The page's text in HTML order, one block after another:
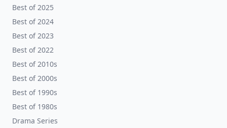
Best of 2025
Best of 2024
Best of 2023
Best of 2022
Best of 2010s
Best of 2000s
Best of 1990s
Best of 1980s
Drama Series